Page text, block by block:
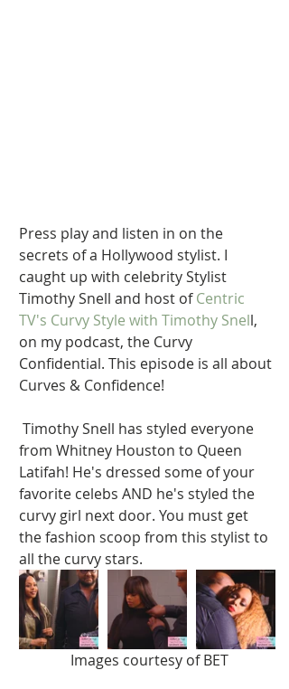
Press play and listen in on the
secrets of a Hollywood stylist. I
caught up with celebrity Stylist
Timothy Snell and host of Centric
TV's Curvy Style with Timothy Snell,
on my podcast, the Curvy
Confidential. This episode is all about
Curves & Confidence!
from Whitney Houston to Queen
Latifah! He's dressed some of your
favorite celebs AND he's styled the
curvy girl next door. You must get
the fashion scoop from this stylist to
all the curvy stars.
Images courtesy of BET